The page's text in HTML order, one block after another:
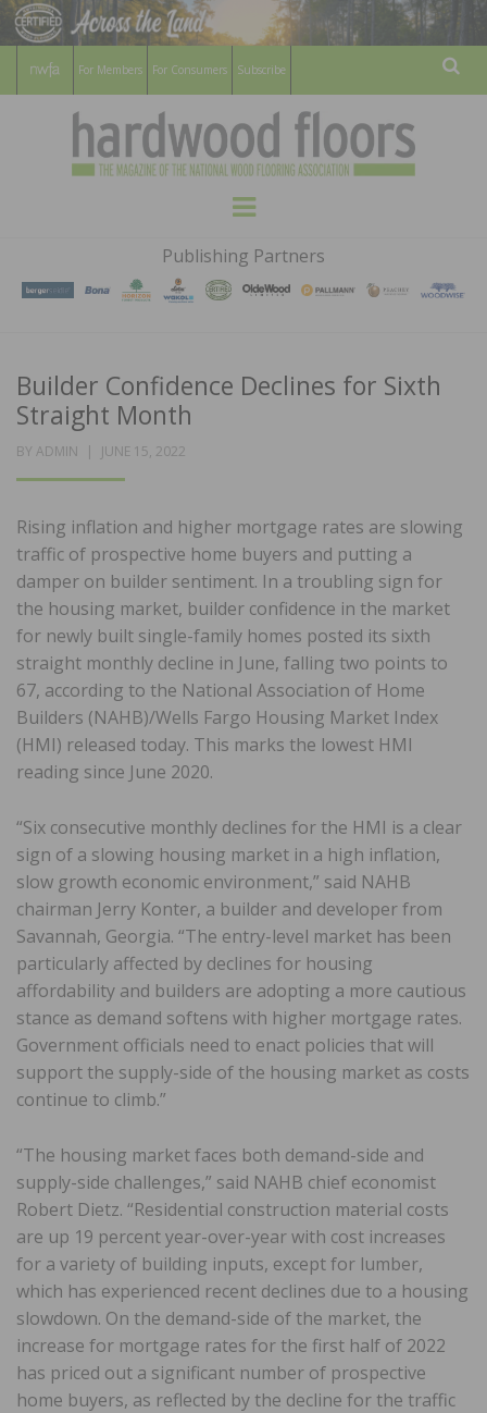
For Members For Consumers Subscribe
HARDWOOD
FLOORS
MAGAZINE
WOOD FLOORING ASSOCATION
Menu
Publishing Partners
Builder Confidence Declines for Sixth
Straight Month
BY ADMIN
POSTED
JUNE 15, 2022
Rising inflation and higher mortgage rates are slowing
traffic of prospective home buyers and putting a
damper on builder sentiment. In a troubling sign for
the housing market, builder confidence in the market
for newly built single-family homes posted its sixth
straight monthly decline in June, falling two points to
67, according to the National Association of Home
Builders (NAHB)/Wells Fargo Housing Market Index
(HMI) released today. This marks the lowest HMI
reading since June 2020.
“Six consecutive monthly declines for the HMI is a clear
sign of a slowing housing market in a high inflation,
slow growth economic environment,” said NAHB
chairman Jerry Konter, a builder and developer from
Savannah, Georgia. “The entry-level market has been
particularly affected by declines for housing
affordability and builders are adopting a more cautious
stance as demand softens with higher mortgage rates.
Government officials need to enact policies that will
support the supply-side of the housing market as costs
continue to climb.”
“The housing market faces both demand-side and
supply-side challenges,” said NAHB chief economist
Robert Dietz. “Residential construction material costs
are up 19 percent year-over-year with cost increases
for a variety of building inputs, except for lumber,
which has experienced recent declines due to a housing
slowdown. On the demand-side of the market, the
increase for mortgage rates for the first half of 2022
has priced out a significant number of prospective
home buyers, as reflected by the decline for the traffic